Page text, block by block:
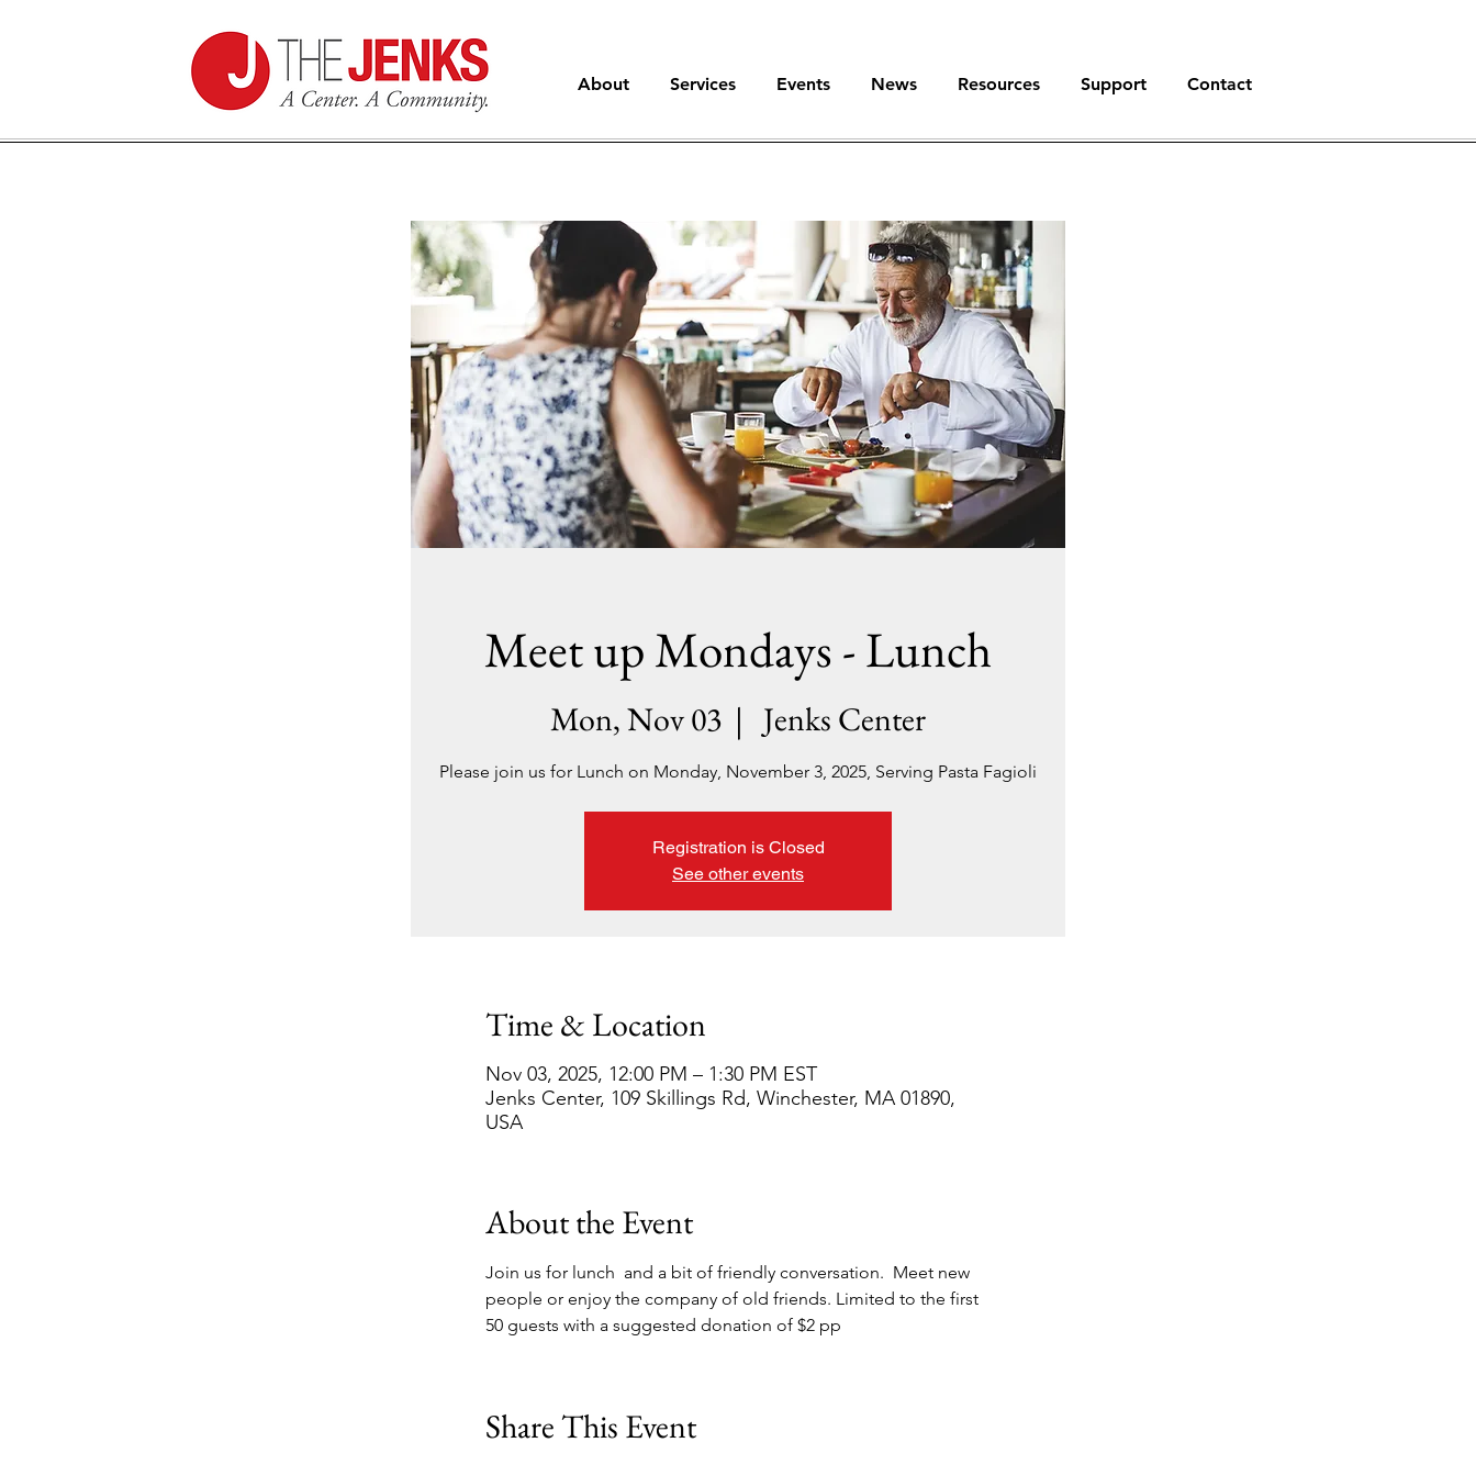
About Services Events News Resources Support Contact
Meet up Mondays - Lunch
Mon, Nov 03
  |
Jenks Center
Please join us for Lunch on Monday, November 3, 2025, Serving Pasta Fagioli
Registration is Closed
See other events
Time & Location
Nov 03, 2025, 12:00 PM – 1:30 PM EST
Jenks Center, 109 Skillings Rd, Winchester, MA 01890,
USA
About the Event
Join us for lunch  and a bit of friendly conversation.  Meet new
people or enjoy the company of old friends. Limited to the first
50 guests with a suggested donation of $2 pp
Share This Event